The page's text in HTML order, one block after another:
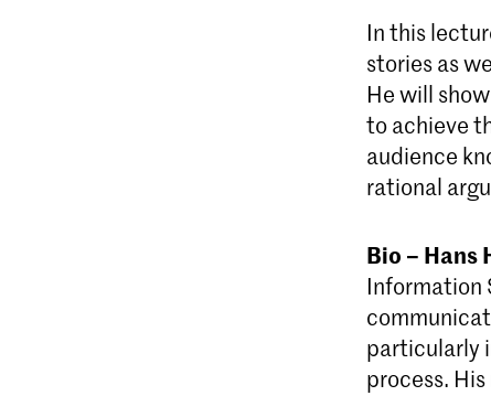
In this
stories as
He will
to achieve
audience
rational
Bio – Hans
Information
particularly
process.